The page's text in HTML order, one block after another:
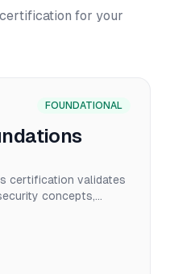
for your
FOUNDATIONAL
certification validates
concepts,
career.